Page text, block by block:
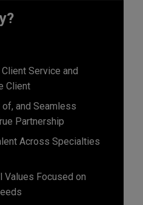
Service and
Client
and Seamless
Partnership
Across Specialties
Values Focused on